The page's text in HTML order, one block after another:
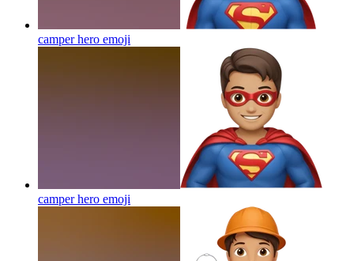
camper hero emoji
camper hero emoji